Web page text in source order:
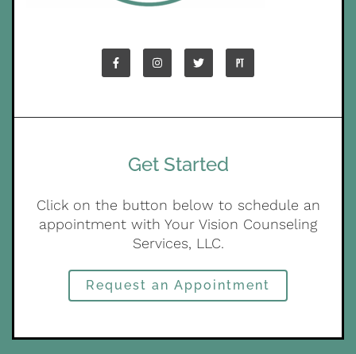
Get Started
Click on the button below to schedule an
appointment with Your Vision Counseling
Services, LLC.
Request an Appointment